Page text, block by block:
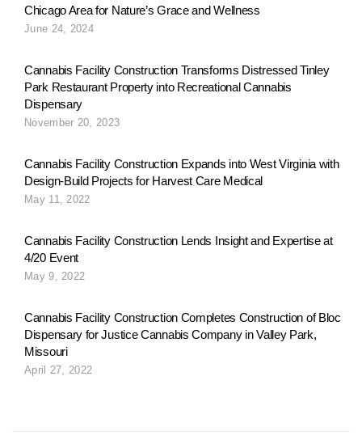
Chicago Area for Nature’s Grace and Wellness
June 24, 2024
Cannabis Facility Construction Transforms Distressed Tinley
Park Restaurant Property into Recreational Cannabis
Dispensary
November 20, 2023
Cannabis Facility Construction Expands into West Virginia with
Design-Build Projects for Harvest Care Medical
May 11, 2022
Cannabis Facility Construction Lends Insight and Expertise at
4/20 Event
May 9, 2022
Cannabis Facility Construction Completes Construction of Bloc
Dispensary for Justice Cannabis Company in Valley Park,
Missouri
April 27, 2022